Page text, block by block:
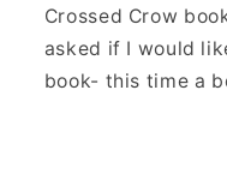
Crossed Crow
asked if I would
book- this time a